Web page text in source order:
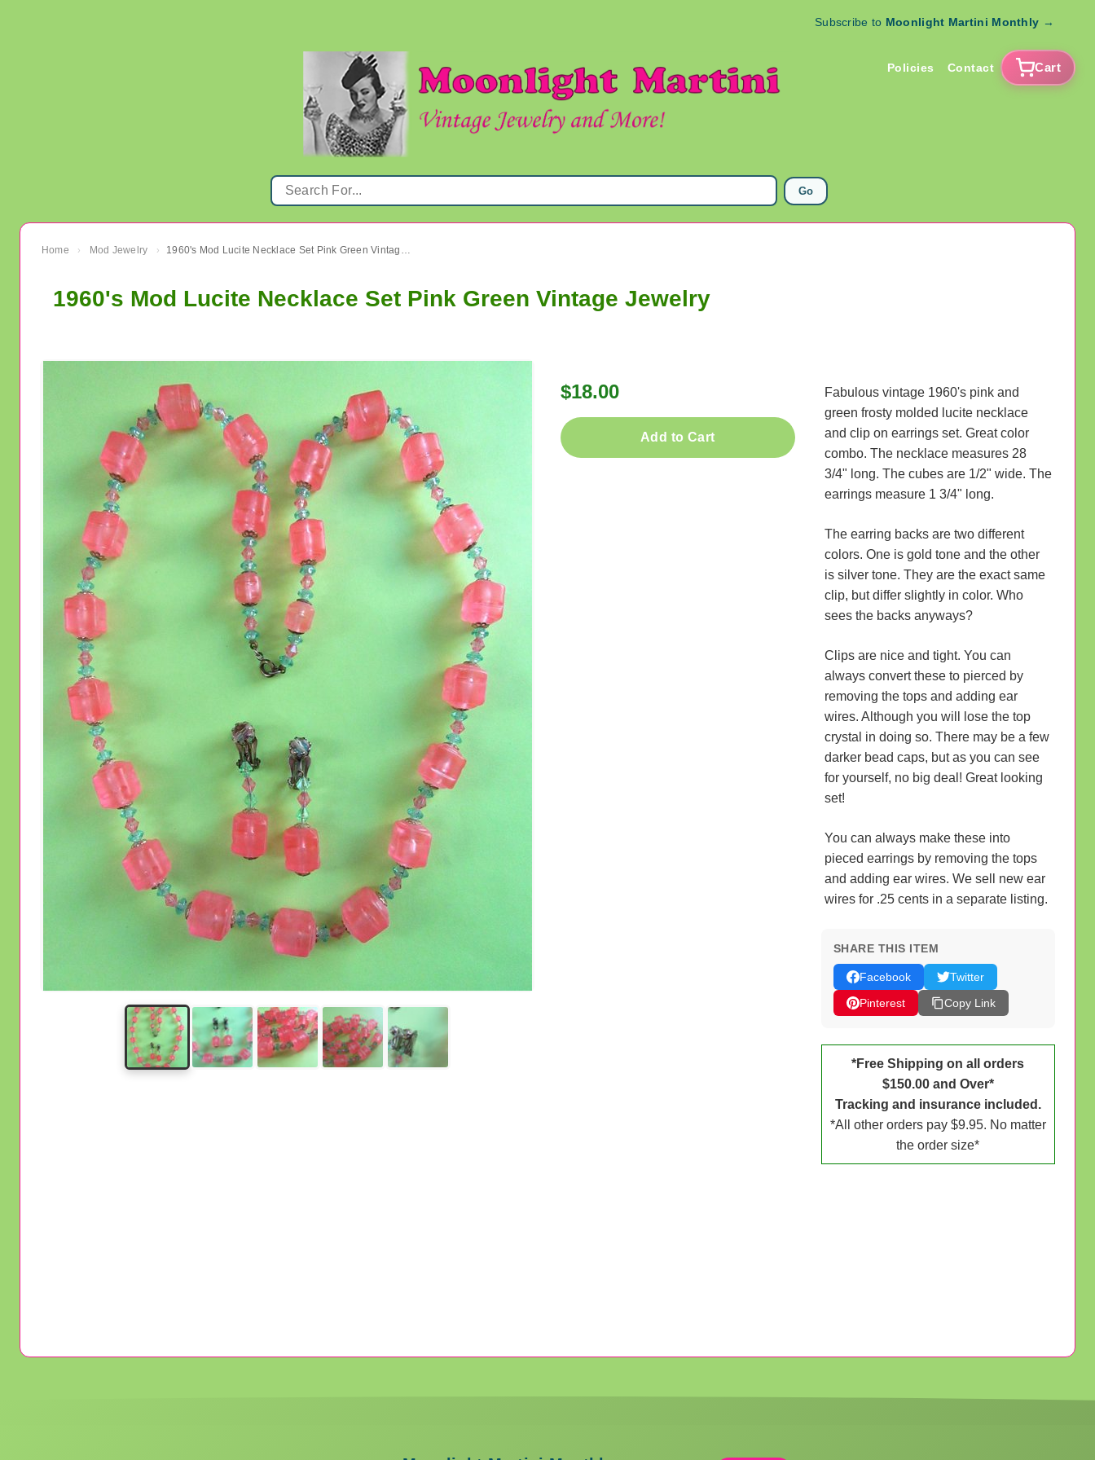
Subscribe to Moonlight Martini Monthly →
Policies Contact Cart
Go
Home › Mod Jewelry › 1960's Mod Lucite Necklace Set Pink Green Vintage Jewelry
1960's Mod Lucite Necklace Set Pink Green Vintage Jewelry
$18.00
Add to Cart
Fabulous vintage 1960's pink and
green frosty molded lucite necklace
and clip on earrings set. Great color
combo. The necklace measures 28
3/4" long. The cubes are 1/2" wide. The
earrings measure 1 3/4" long.
The earring backs are two different
colors. One is gold tone and the other
is silver tone. They are the exact same
clip, but differ slightly in color. Who
sees the backs anyways?
Clips are nice and tight. You can
always convert these to pierced by
removing the tops and adding ear
wires. Although you will lose the top
crystal in doing so. There may be a few
darker bead caps, but as you can see
for yourself, no big deal! Great looking
set!
You can always make these into
pieced earrings by removing the tops
and adding ear wires. We sell new ear
wires for .25 cents in a separate listing.
SHARE THIS ITEM
Facebook
Twitter
Pinterest
Copy Link
*Free Shipping on all orders
$150.00 and Over*
Tracking and insurance included.
*All other orders pay $9.95. No matter
the order size*